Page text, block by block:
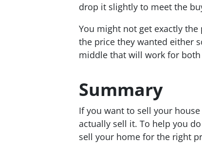
drop it slightly to meet the
You might not get exactly
the price they wanted either
middle that will work for
Summary
If you want to sell your
actually sell it. To help you
sell your home for the right